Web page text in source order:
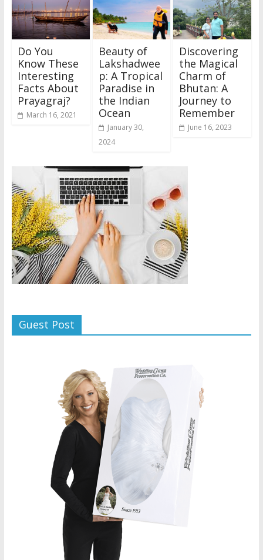
Do You
Know These
Interesting
Facts About
Prayagraj?
March 16, 2021
Beauty of
Lakshadwee
p: A Tropical
Paradise in
the Indian
Ocean
January 30,
2024
Discovering
the Magical
Charm of
Bhutan: A
Journey to
Remember
June 16, 2023
Guest Post